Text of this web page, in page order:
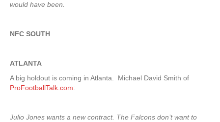
would have been.
NFC SOUTH
ATLANTA
A big holdout is coming in Atlanta. Michael David Smith of
ProFootballTalk.com:
Julio Jones wants a new contract. The Falcons don’t want to